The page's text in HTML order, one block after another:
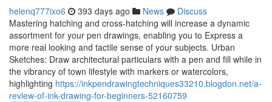
helenq777ixo6 393 days ago News
Discuss
Mastering hatching and cross-hatching will increase a dynamic
assortment for your pen drawings, enabling you to Express a
more real looking and tactile sense of your subjects. Urban
Sketches: Draw architectural particulars with a pen and fill while in
the vibrancy of town lifestyle with markers or watercolors,
highlighting https://inkpendrawingtechniques33210.blogdon.net/a-
review-of-ink-drawing-for-beginners-52160759